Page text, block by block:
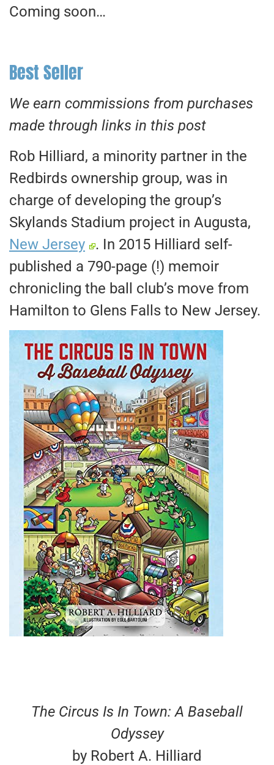
Coming soon…
Best Seller
We earn commissions from purchases
made through links in this post
Rob Hilliard, a minority partner in the
Redbirds ownership group, was in
charge of developing the group’s
Skylands Stadium project in Augusta,
New Jersey
. In 2015 Hilliard self-
published a 790-page (!) memoir
chronicling the ball club’s move from
Hamilton to Glens Falls to New Jersey.
The Circus Is In Town: A Baseball
Odyssey
by Robert A. Hilliard